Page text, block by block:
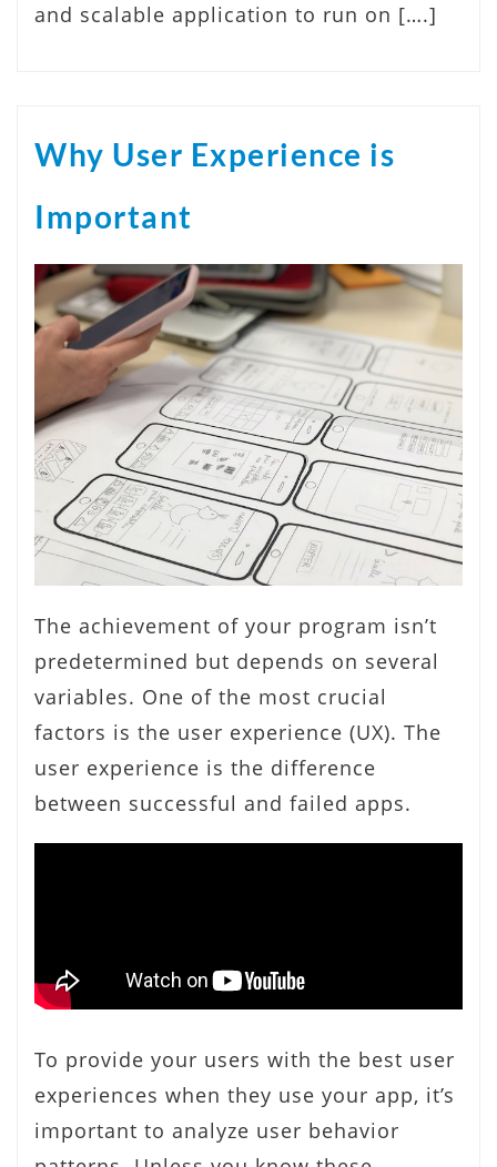
and scalable application to run on [….]
Why User Experience is
Important
The achievement of your program isn’t
predetermined but depends on several
variables. One of the most crucial
factors is the user experience (UX). The
user experience is the difference
between successful and failed apps.
To provide your users with the best user
experiences when they use your app, it’s
important to analyze user behavior